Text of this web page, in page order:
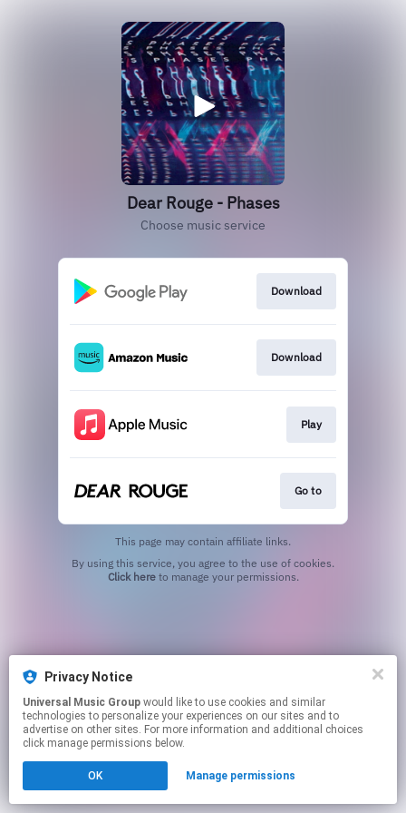
Dear Rouge - Phases
Choose music service
Download
Download
Play
Go to
This page may contain affiliate links.
Click hereto manage your permissions.
Privacy Notice
Universal Music Group
technologies to personalize your experiences on our sites and to
advertise on other sites. For more information and additional choices
click manage permissions below.
OK Manage permissions